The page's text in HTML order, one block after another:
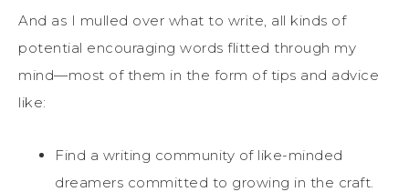
And as I mulled over what to write, all kinds of
potential encouraging words flitted through my
mind—most of them in the form of tips and advice
like:
Find a writing community of like-minded
dreamers committed to growing in the craft.